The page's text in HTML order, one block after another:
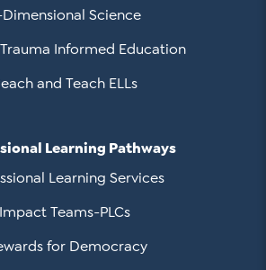
Science
Trauma Informed Education
and Teach ELLs
Learning Pathways
Learning Services
Impact Teams-PLCs
for Democracy